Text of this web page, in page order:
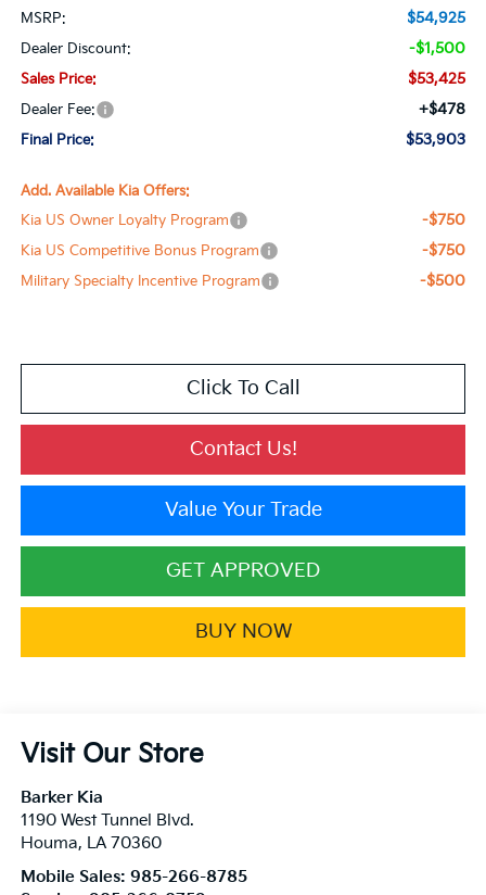
MSRP: $54,925
Dealer Discount: -$1,500
Sales Price: $53,425
Dealer Fee: +$478
Final Price: $53,903
Add. Available Kia Offers:
Kia US Owner Loyalty Program
-$750
Kia US Competitive Bonus Program -$750
Military Specialty Incentive Program -$500
Click To Call
Contact Us!
Value Your Trade
GET APPROVED
BUY NOW
Visit Our Store
Barker Kia
1190 West Tunnel Blvd.
Houma, LA 70360
Mobile Sales: 985-266-8785